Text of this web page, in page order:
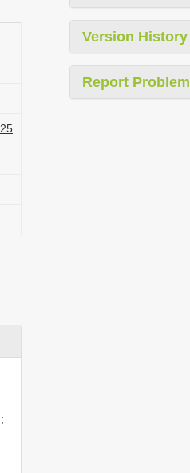
Version History
Report Problem